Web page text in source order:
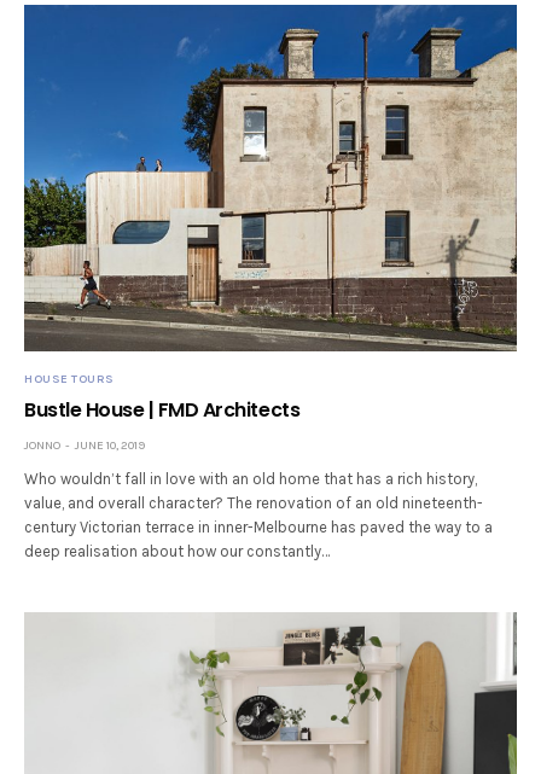
HOUSE TOURS
Bustle House | FMD Architects
JONNO JUNE 10, 2019
Who wouldn’t fall in love with an old home that has a rich history,
value, and overall character? The renovation of an old nineteenth-
century Victorian terrace in inner-Melbourne has paved the way to a
deep realisation about how our constantly…